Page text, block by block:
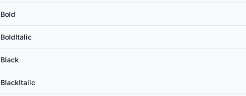
Bold
BoldItalic
Black
BlackItalic